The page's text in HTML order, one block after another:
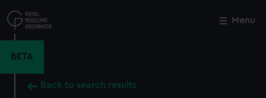
to
main
Menu
BETA
Back to search results
Close